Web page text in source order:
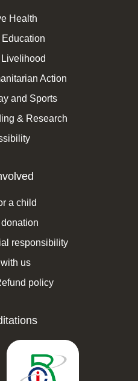
Health
Education
Livelihood
Action
and Sports
& Research
a child
responsibility
us
policy